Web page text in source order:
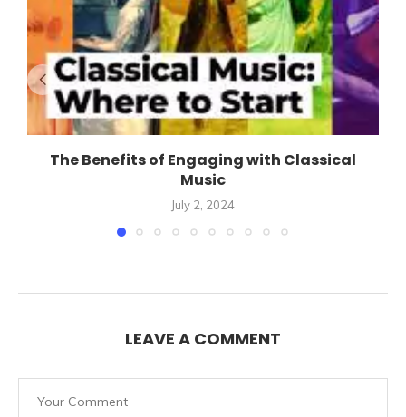
The Benefits of Engaging with Classical
Music
July 2, 2024
LEAVE A COMMENT